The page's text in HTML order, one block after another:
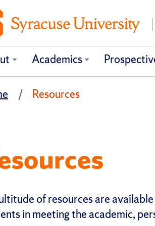
Academics
Resources
of resources are
in meeting the academic,